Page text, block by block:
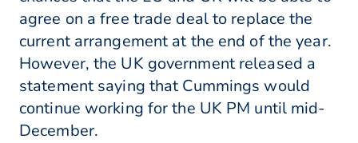
agree on a free trade deal to replace the
current arrangement at the end of the year.
However, the UK government released a
statement saying that Cummings would
continue working for the UK PM until mid-
December.